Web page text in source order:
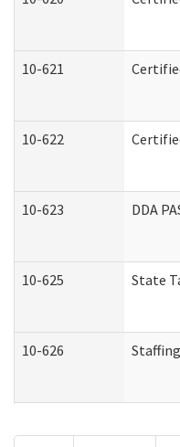
10-621
10-622
10-623 DDA
10-625 State
10-626